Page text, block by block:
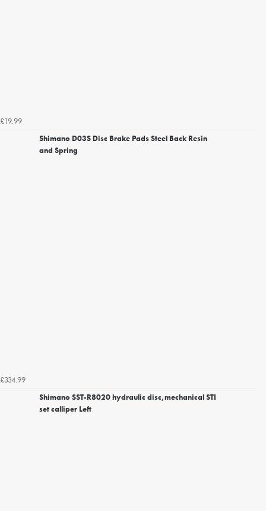
£19.99
Shimano D03S Disc Brake Pads Steel Back Resin
and Spring
£334.99
Shimano SST-R8020 hydraulic disc,mechanical STI
set calliper Left